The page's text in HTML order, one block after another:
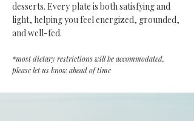
desserts. Every plate is both satisfying and
light, helping you feel energized, grounded,
and well-fed.
*most dietary restrictions will be accommodated,
please let us know ahead of time